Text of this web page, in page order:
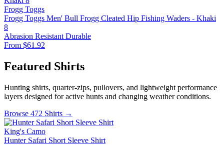
Frogg Toggs
Frogg Toggs Men' Bull Frogg Cleated Hip Fishing Waders - Khaki
8
Abrasion Resistant Durable
From $61.92
Featured Shirts
Hunting shirts, quarter-zips, pullovers, and lightweight performance
layers designed for active hunts and changing weather conditions.
Browse 472 Shirts →
King's Camo
Hunter Safari Short Sleeve Shirt